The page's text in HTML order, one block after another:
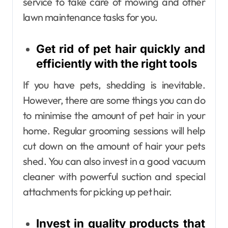
lawn maintenance tasks for you.
Get rid of pet hair quickly and
efficiently with the right tools
If you have pets, shedding is inevitable.
However, there are some things you can do
to minimise the amount of pet hair in your
home. Regular grooming sessions will help
cut down on the amount of hair your pets
shed. You can also invest in a good vacuum
cleaner with powerful suction and special
attachments for picking up pet hair.
Invest in quality products that